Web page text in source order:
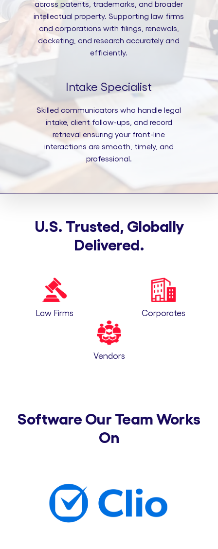
across patents, trademarks, and broader
intellectual property. Supporting law firms
and corporations with filings, renewals,
docketing, and research accurately and
efficiently.
Intake Specialist
Skilled communicators who handle legal
intake, client follow-ups, and record
retrieval ensuring your front-line
interactions are smooth, timely, and
professional.
U.S. Trusted, Globally
Delivered.
Law Firms Corporates
Vendors
Software Our Team Works
On